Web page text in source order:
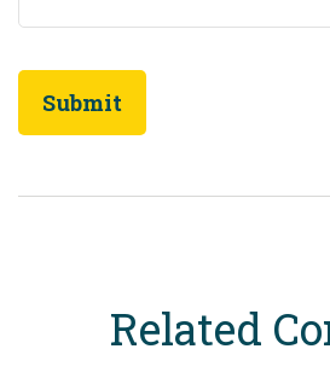
Related